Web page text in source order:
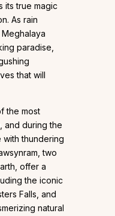
its true magic
As rain
paradise,
that will
the most
and during the
with thundering
two
offer a
the iconic
Falls, and
natural